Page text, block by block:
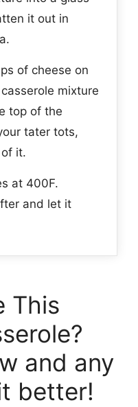
it out in
of cheese on
mixture
top of the
tater tots,
it.
at 400F.
and let it
This
and any
better!